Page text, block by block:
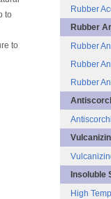
to
to
Rubber
Rubber
Rubber
Rubber
Rubber
Insoluble
High